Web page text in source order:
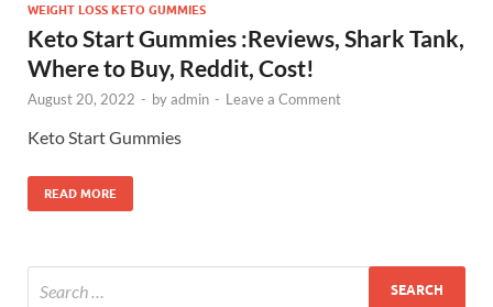
WEIGHT LOSS KETO GUMMIES
Keto Start Gummies :Reviews, Shark Tank,
Where to Buy, Reddit, Cost!
August 20, 2022 - byadmin - Leave a Comment
Keto Start Gummies
READ MORE